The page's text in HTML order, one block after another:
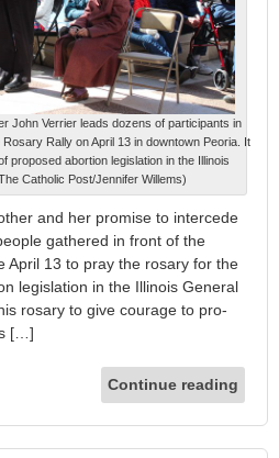
John Verrier leads dozens of participants in
Rally on April 13 in downtown Peoria. It
proposed abortion legislation in the Illinois
Catholic Post/Jennifer Willems)
and her promise to intercede
gathered in front of the
April 13 to pray the rosary for the
legislation in the Illinois General
rosary to give courage to pro-
[…]
Continue reading